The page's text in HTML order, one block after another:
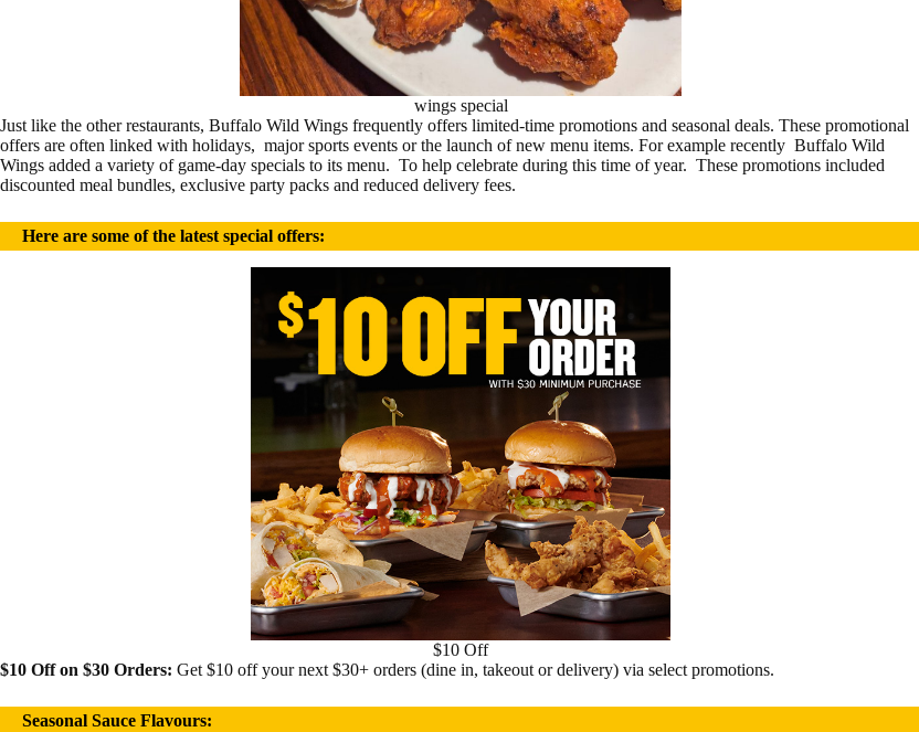
wings special
Just like the other restaurants, Buffalo Wild Wings frequently offers limited-time promotions and seasonal deals. These promotional
offers are often linked with holidays, major sports events or the launch of new menu items. For example recently Buffalo Wild
Wings added a variety of game-day specials to its menu. To help celebrate during this time of year. These promotions included
discounted meal bundles, exclusive party packs and reduced delivery fees.
Here are some of the latest special offers:
$10 Off
$10 Off on $30 Orders: Get $10 off your next $30+ orders (dine in, takeout or delivery) via select promotions.
Seasonal Sauce Flavours: